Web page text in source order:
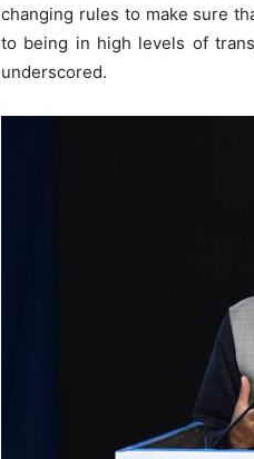
changing rules to make sure
to being in high levels of
underscored.